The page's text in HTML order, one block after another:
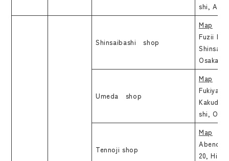
shi, Aichi
Shinsaibashi shop
Map
Fuzii
Osaka-
Umeda shop
Map
shi,
Tennoji shop
Map
20,